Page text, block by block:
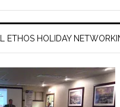
ETHOS HOLIDAY